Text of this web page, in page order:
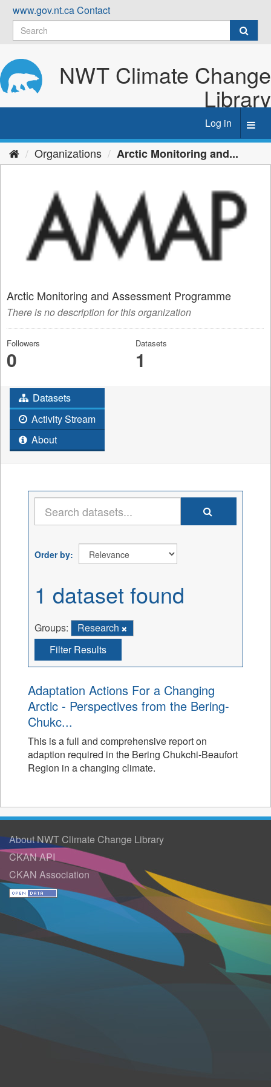
Skip
content
www.gov.nt.caContact
NWT Climate Change
Library
Log in
Organizations Arctic Monitoring and...
Arctic Monitoring and Assessment Programme
There is no description for this organization
Followers
0
Datasets
1
Datasets
Activity Stream
About
Order by
1 dataset found
Groups:
Research
Filter Results
Adaptation Actions For a Changing
Arctic - Perspectives from the Bering-
Chukc...
This is a full and comprehensive report on
adaption required in the Bering Chukchi-Beaufort
Region in a changing climate.
About NWT Climate Change Library
CKAN API
CKAN Association